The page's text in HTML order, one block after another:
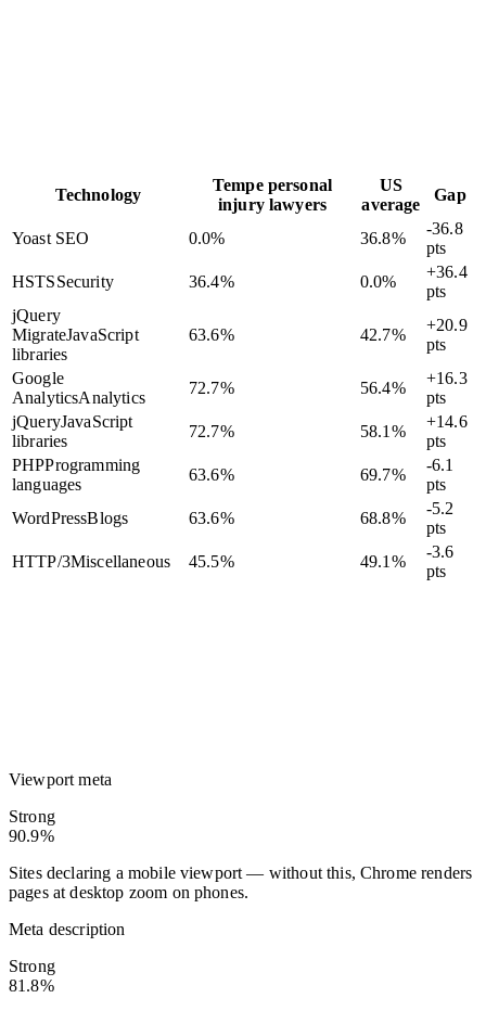
Technology
Tempe personal
injury lawyers
US
average
Gap
Yoast SEO 0.0% 36.8%
-36.8
pts
HSTSSecurity 36.4% 0.0%
+36.4
pts
jQuery
MigrateJavaScript
libraries
63.6% 42.7%
+20.9
pts
Google
AnalyticsAnalytics
72.7% 56.4%
+16.3
pts
jQueryJavaScript
libraries
72.7% 58.1 %
+14.6
pts
PHPProgramming
languages
63.6% 69.7%
-6.1
pts
WordPressBlogs 63.6% 68.8%
-5.2
pts
HTTP/3Miscellaneous 45.5% 49.1 %
-3.6
pts
Viewport meta
Strong
90.9%
Sites declaring a mobile viewport — without this, Chrome renders
pages at desktop zoom on phones.
Meta description
Strong
81.8%